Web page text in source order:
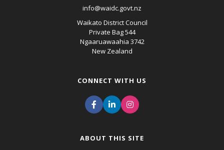
info@waidc.govt.nz
Waikato District Council
Private Bag 544
Ngaaruawaahia 3742
New Zealand
CONNECT WITH US
ABOUT THIS SITE